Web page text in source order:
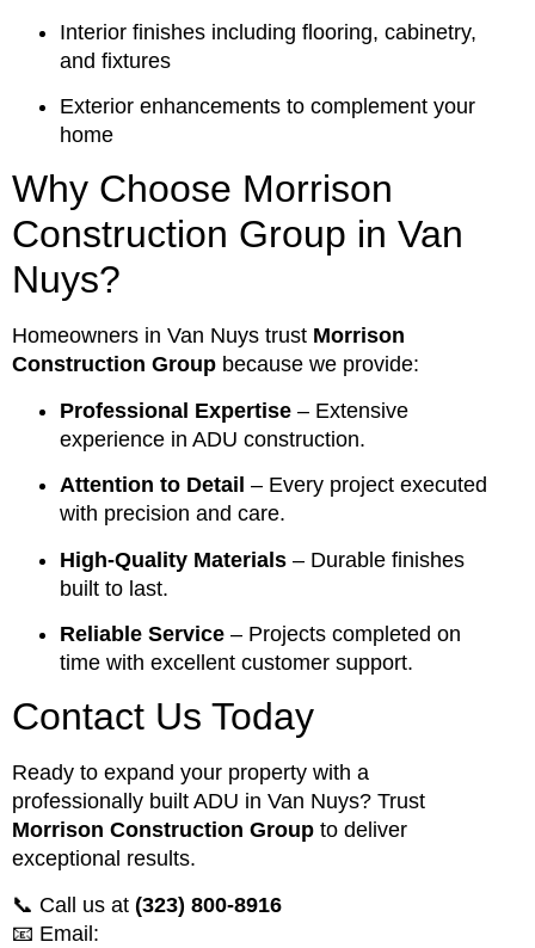
Interior finishes including flooring, cabinetry,
and fixtures
Exterior enhancements to complement your
home
Why Choose Morrison
Construction Group in Van
Nuys?
Homeowners in Van Nuys trust Morrison
Construction Group because we provide:
Professional Expertise – Extensive
experience in ADU construction.
Attention to Detail – Every project executed
with precision and care.
High-Quality Materials – Durable finishes
built to last.
Reliable Service – Projects completed on
time with excellent customer support.
Contact Us Today
Ready to expand your property with a
professionally built ADU in Van Nuys? Trust
Morrison Construction Group to deliver
exceptional results.
📞 Call us at (323) 800-8916
📧 Email: